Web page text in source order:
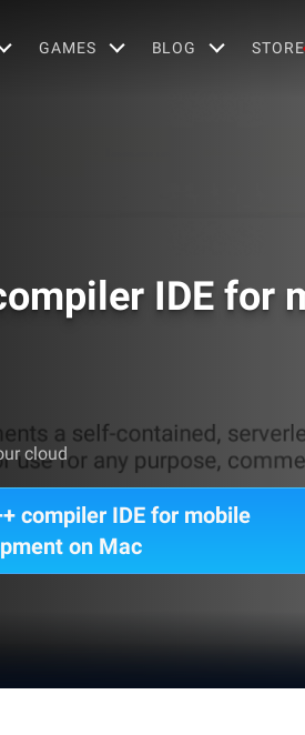
GAMES BLOG STORE
IDE for
cloud
compiler IDE for mobile
on Mac